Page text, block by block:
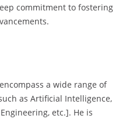
commitment to fostering
a wide range of
as Artificial Intelligence,
etc.]. He is